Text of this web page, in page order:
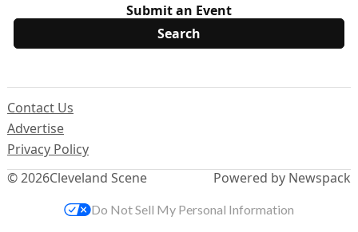
Submit an Event
© 2026Cleveland Scene
Contact Us
Advertise
Privacy Policy
Powered by Newspack
Do Not Sell My Personal Information